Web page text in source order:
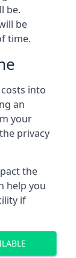
be.
be
time.
into
an
your
privacy
the
help you
if